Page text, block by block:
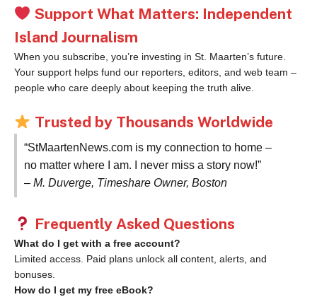
Support What Matters: Independent
Island Journalism
When you subscribe, you’re investing in St. Maarten’s future.
Your support helps fund our reporters, editors, and web team –
people who care deeply about keeping the truth alive.
Trusted by Thousands Worldwide
“StMaartenNews.com is my connection to home –
no matter where I am. I never miss a story now!”
– M. Duverge, Timeshare Owner, Boston
Frequently Asked Questions
What do I get with a free account?
Limited access. Paid plans unlock all content, alerts, and
bonuses.
How do I get my free eBook?